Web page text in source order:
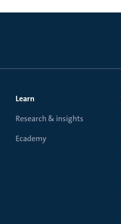
Learn
Research & insights
Ecademy